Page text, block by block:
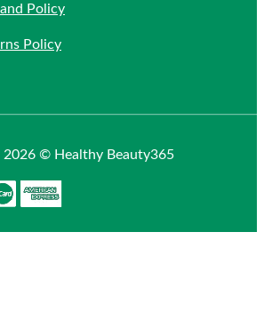
Policy
Policy
© Healthy Beauty365